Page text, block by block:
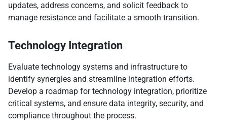
updates, address concerns, and solicit feedback to
manage resistance and facilitate a smooth transition.
Technology Integration
Evaluate technology systems and infrastructure to
identify synergies and streamline integration efforts.
Develop a roadmap for technology integration, prioritize
critical systems, and ensure data integrity, security, and
compliance throughout the process.